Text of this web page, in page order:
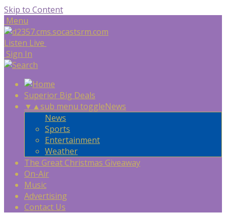
Skip to Content
Menu
Listen Live
Sign In
Superior Big Deals
▼ ▲sub menu toggleNews
News
Sports
Entertainment
Weather
The Great Christmas Giveaway
On-Air
Music
Advertising
Contact Us